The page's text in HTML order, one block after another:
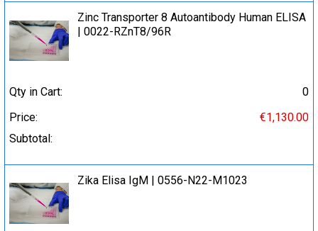
Zinc Transporter 8 Autoantibody Human ELISA
| 0022-RZnT8/96R
Qty in Cart:
0
Price:
€1,130.00
Subtotal:
Zika Elisa IgM | 0556-N22-M1023